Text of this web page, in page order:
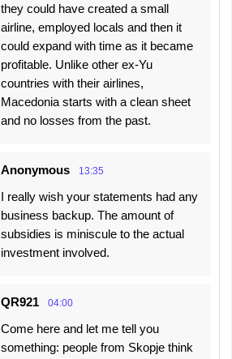
they could have created a small
airline, employed locals and then it
could expand with time as it became
profitable. Unlike other ex-Yu
countries with their airlines,
Macedonia starts with a clean sheet
and no losses from the past.
Anonymous 13:35
I really wish your statements had any
business backup. The amount of
subsidies is miniscule to the actual
investment involved.
QR921 04:00
Come here and let me tell you
something: people from Skopje think